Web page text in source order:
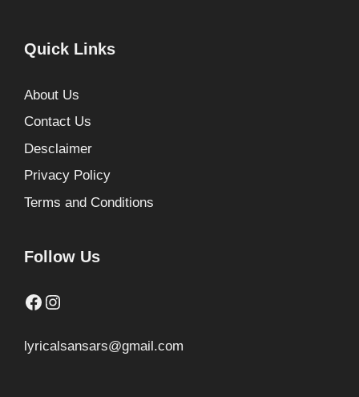
Quick Links
About Us
Contact Us
Desclaimer
Privacy Policy
Terms and Conditions
Follow Us
Facebook
Instagram
lyricalsansars@gmail.com